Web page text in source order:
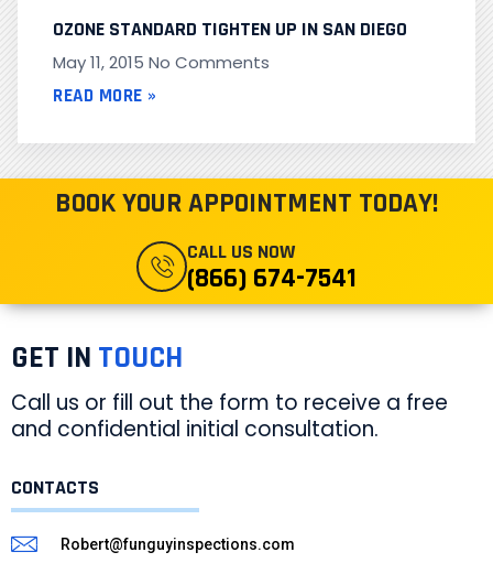
OZONE STANDARD TIGHTEN UP IN SAN DIEGO
May 11, 2015 No Comments
READ MORE »
BOOK YOUR APPOINTMENT TODAY!
CALL US NOW
(866) 674-7541
GET IN TOUCH
Call us or fill out the form to receive a free
and confidential initial consultation.
CONTACTS
Robert@funguyinspections.com